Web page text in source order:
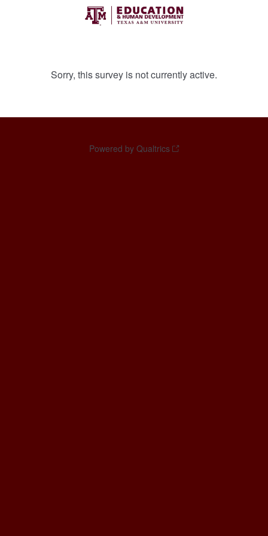
Sorry, this survey is not currently active.
Powered by Qualtrics